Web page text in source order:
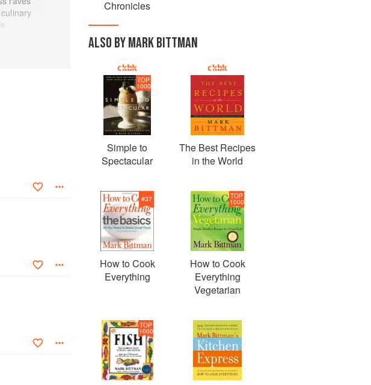
Chronicles
ALSO BY MARK BITTMAN
TOP
1000
Simple to
Spectacular
The Best Recipes
in the World
#37
How to Cook
Everything
TOP
1000
How to Cook
Everything
Vegetarian
TOP
1000